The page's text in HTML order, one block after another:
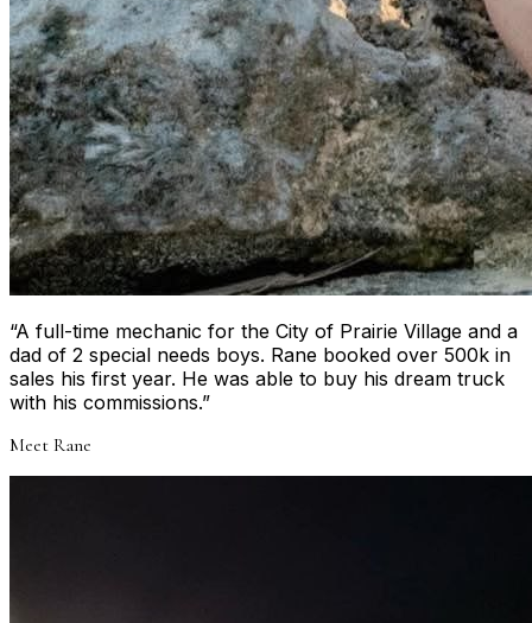
“A full-time mechanic for the City of Prairie Village and a
dad of 2 special needs boys. Rane booked over 500k in
sales his first year. He was able to buy his dream truck
with his commissions.”
Meet Rane